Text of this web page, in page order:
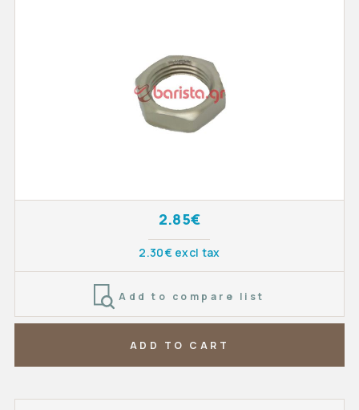
2.85€
2.30€ excl tax
Add to compare list
ADD TO CART